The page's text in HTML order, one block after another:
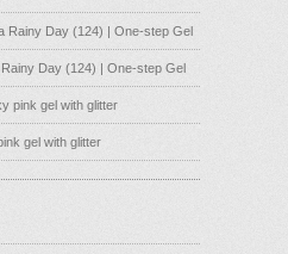
Rainy Day (124) | One-step Gel
Day (124) | One-step Gel
pink gel with glitter
gel with glitter